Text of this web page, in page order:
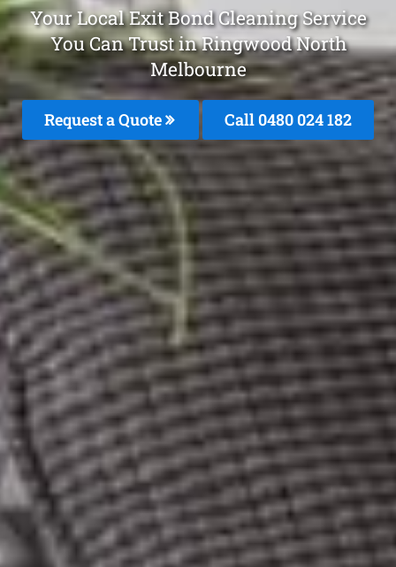
Your Local Exit Bond Cleaning Service
You Can Trust in Ringwood North
Melbourne
Request a Quote Call 0480 024 182